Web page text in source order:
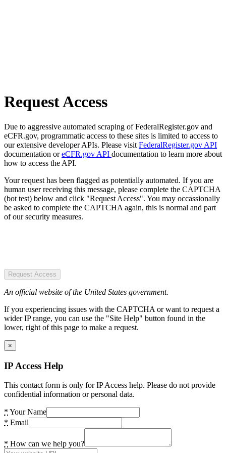
Request Access
Due to aggressive automated scraping of FederalRegister.gov and
eCFR.gov, programmatic access to these sites is limited to access to
our extensive developer APIs. Please visit FederalRegister.gov API
documentation oreCFR.gov API documentation to learn more about
how to access the API.
Your request has been flagged as potentially automated. If you are
human user receiving this message, please complete the CAPTCHA
(bot test) below and click "Request Access". You may occassionally
be asked to complete the CAPTCHA again, this is normal and part
of our security measures.
Request Access
An official website of the United States government.
If you experiencing issues with the CAPTCHA or want to request a
wider IP range, you can use the "Site Help" button found in the
lower, right of this page to make a request.
×
IP Access Help
This contact form is only for IP Access help. Please do not provide
confidential information or personal data.
* Your Name
* Email
* How can we help you?